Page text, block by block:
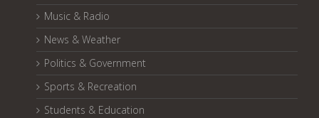
Music & Radio
News & Weather
Politics & Government
Sports & Recreation
Students & Education